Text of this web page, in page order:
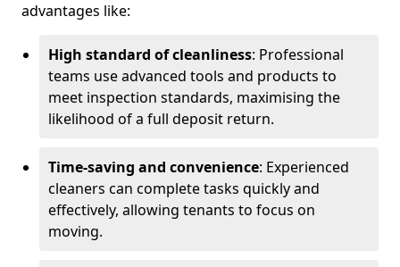
advantages like:
High standard of cleanliness: Professional
teams use advanced tools and products to
meet inspection standards, maximising the
likelihood of a full deposit return.
Time-saving and convenience: Experienced
cleaners can complete tasks quickly and
effectively, allowing tenants to focus on
moving.